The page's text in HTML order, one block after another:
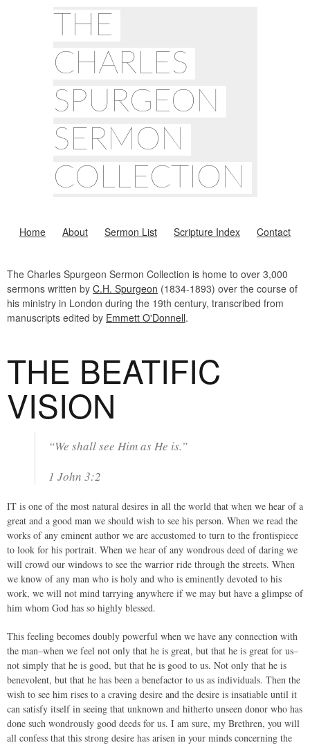
THE
CHARLES
SPURGEON
SERMON
COLLECTION
Home About Sermon List Scripture Index Contact
The Charles Spurgeon Sermon Collection is home to over 3,000
sermons written by C.H. Spurgeon (1834-1893) over the course of
his ministry in London during the 19th century, transcribed from
manuscripts edited by Emmett O'Donnell.
THE BEATIFIC
VISION
“We shall see Him as He is.”
1 John 3:2
IT is one of the most natural desires in all the world that when we hear of a
great and a good man we should wish to see his person. When we read the
works of any eminent author we are accustomed to turn to the frontispiece
to look for his portrait. When we hear of any wondrous deed of daring we
will crowd our windows to see the warrior ride through the streets. When
we know of any man who is holy and who is eminently devoted to his
work, we will not mind tarrying anywhere if we may but have a glimpse of
him whom God has so highly blessed.
This feeling becomes doubly powerful when we have any connection with
the man–when we feel not only that he is great, but that he is great for us–
not simply that he is good, but that he is good to us. Not only that he is
benevolent, but that he has been a benefactor to us as individuals. Then the
wish to see him rises to a craving desire and the desire is insatiable until it
can satisfy itself in seeing that unknown and hitherto unseen donor who has
done such wondrously good deeds for us. I am sure, my Brethren, you will
all confess that this strong desire has arisen in your minds concerning the